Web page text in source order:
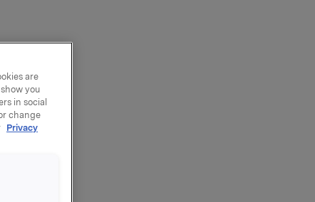
are
you
in social
change
Privacy